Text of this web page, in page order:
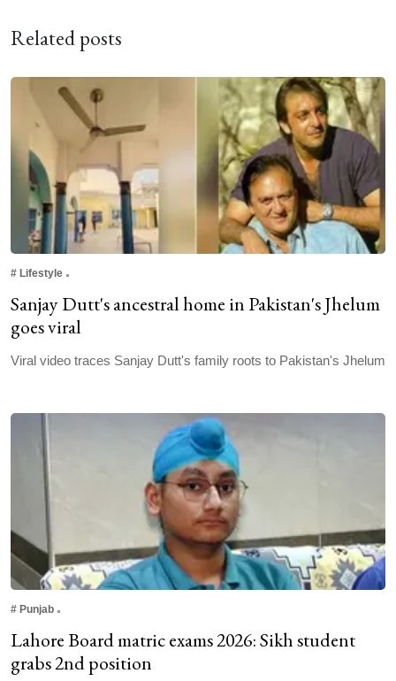
Related posts
# Lifestyle
Sanjay Dutt's ancestral home in Pakistan's Jhelum
goes viral
Viral video traces Sanjay Dutt's family roots to Pakistan's Jhelum
# Punjab
Lahore Board matric exams 2026: Sikh student
grabs 2nd position